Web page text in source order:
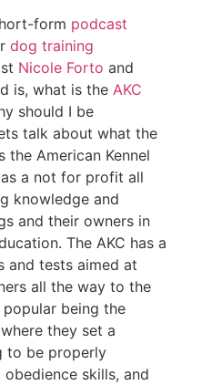
form podcast
dog training
Nicole Forto and
is, what is the AKC
should I be
talk about what the
the American Kennel
a not for profit all
knowledge and
and their owners in
The AKC has a
and tests aimed at
all the way to the
being the
they set a
to be properly
skills, and